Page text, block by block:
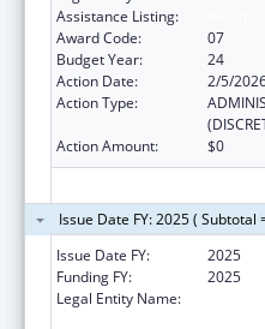
Assistance Listing:
Award Code:
07
Budget Year:
24
Action Date:
2/5/
Action Type:
Action Amount:
$0
Issue Date FY: 2025 ( Subtotal
Issue Date FY:
2025
Funding FY:
2025
Legal Entity Name: